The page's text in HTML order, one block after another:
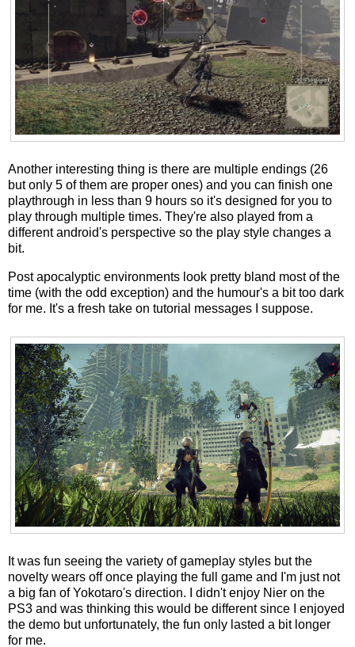
Another interesting thing is there are multiple endings (26
but only 5 of them are proper ones) and you can finish one
playthrough in less than 9 hours so it's designed for you to
play through multiple times. They're also played from a
different android's perspective so the play style changes a
bit.
Post apocalyptic environments look pretty bland most of the
time (with the odd exception) and the humour's a bit too dark
for me. It's a fresh take on tutorial messages I suppose.
It was fun seeing the variety of gameplay styles but the
novelty wears off once playing the full game and I'm just not
a big fan of Yokotaro's direction. I didn't enjoy Nier on the
PS3 and was thinking this would be different since I enjoyed
the demo but unfortunately, the fun only lasted a bit longer
for me.